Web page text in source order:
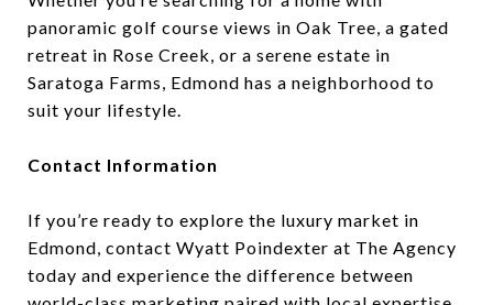
panoramic golf course views in Oak Tree, a gated
retreat in Rose Creek, or a serene estate in
Saratoga Farms, Edmond has a neighborhood to
suit your lifestyle.
Contact Information
If you’re ready to explore the luxury market in
Edmond, contact Wyatt Poindexter at The Agency
today and experience the difference between